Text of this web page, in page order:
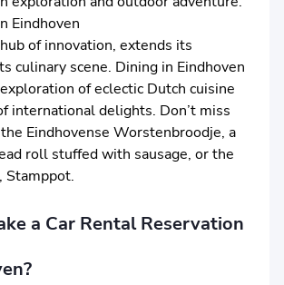
Eindhoven
of innovation, extends its
culinary scene. Dining in Eindhoven
of eclectic Dutch cuisine
international delights. Don’t miss
Eindhovense Worstenbroodje, a
roll stuffed with sausage, or the
Stamppot.
a Car Rental Reservation